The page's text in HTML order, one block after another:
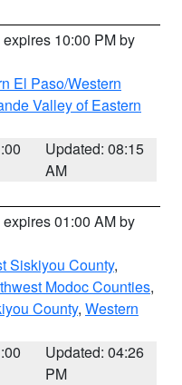
expires 10:00 PM by
El Paso/Western
Valley of Eastern
Updated: 08:15
AM
expires 01:00 AM by
Siskiyou County,
Modoc Counties,
County, Western
Updated: 04:26
PM